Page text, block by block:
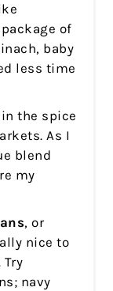
of
baby
less time
in the spice
As I
blend
my
, or
nice to
navy